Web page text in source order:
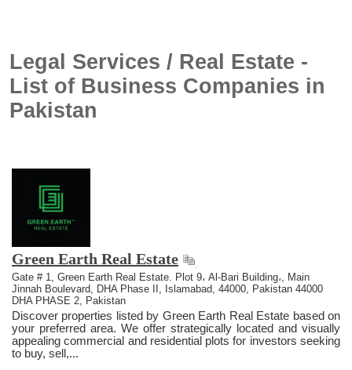
Legal Services / Real Estate -
List of Business Companies in
Pakistan
Green Earth Real Estate
Gate # 1, Green Earth Real Estate. Plot 9، Al-Bari Building،, Main
Jinnah Boulevard, DHA Phase II, Islamabad, 44000, Pakistan 44000
DHA PHASE 2, Pakistan
Discover properties listed by Green Earth Real Estate based on
your preferred area. We offer strategically located and visually
appealing commercial and residential plots for investors seeking
to buy, sell,...